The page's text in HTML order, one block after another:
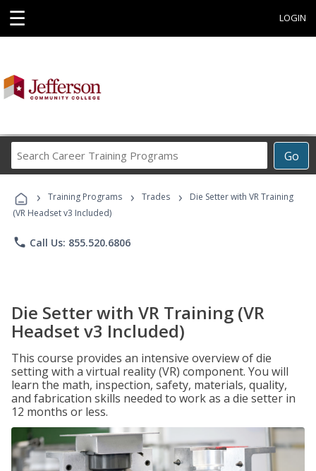
☰ LOGIN
Go
Career
Programs
› Training Programs › Trades ›
Die Setter with VR Training
(VR Headset v3 Included)
phone Call Us: 855.520.6806
Die Setter with VR Training (VR
Headset v3 Included)
This course provides an intensive overview of die
setting with a virtual reality (VR) component. You will
learn the math, inspection, safety, materials, quality,
and fabrication skills needed to work as a die setter in
12 months or less.